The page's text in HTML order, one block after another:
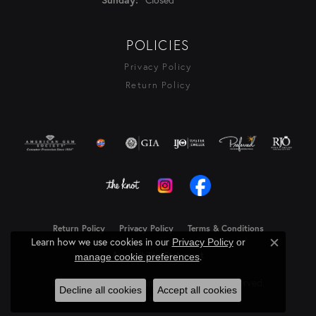
POLICIES
Privacy Policy
Return Policy
Return Policy Privacy Policy Terms & Conditions
Accessibility Statement
© 2026 Rasmussen Diamonds. All Rights Reserved.
Powered by: Punchmark
Learn how we use cookies in our Privacy Policyor
manage cookie preferences.
Close
Decline all cookies Accept all cookies